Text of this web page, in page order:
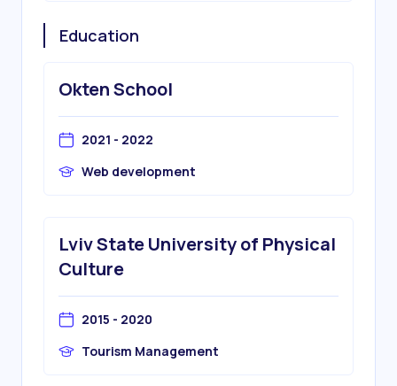
Education
Okten School
2021 - 2022
Web development
Lviv State University of Physical
Culture
2015 - 2020
Tourism Management